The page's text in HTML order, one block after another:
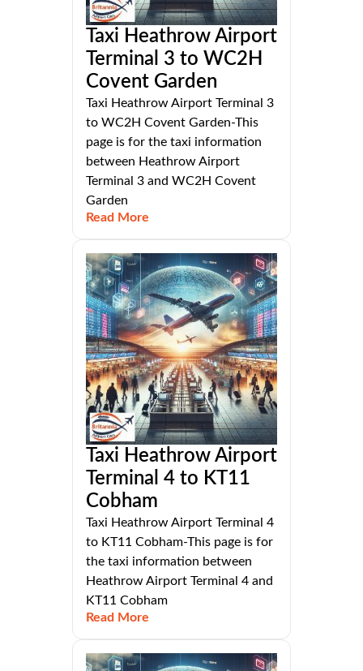
Taxi Heathrow Airport
Terminal 3 to WC2H
Covent Garden
Taxi Heathrow Airport Terminal 3
to WC2H Covent Garden-This
page is for the taxi information
between Heathrow Airport
Terminal 3 and WC2H Covent
Garden
Read More
Taxi Heathrow Airport
Terminal 4 to KT11
Cobham
Taxi Heathrow Airport Terminal 4
to KT11 Cobham-This page is for
the taxi information between
Heathrow Airport Terminal 4 and
KT11 Cobham
Read More